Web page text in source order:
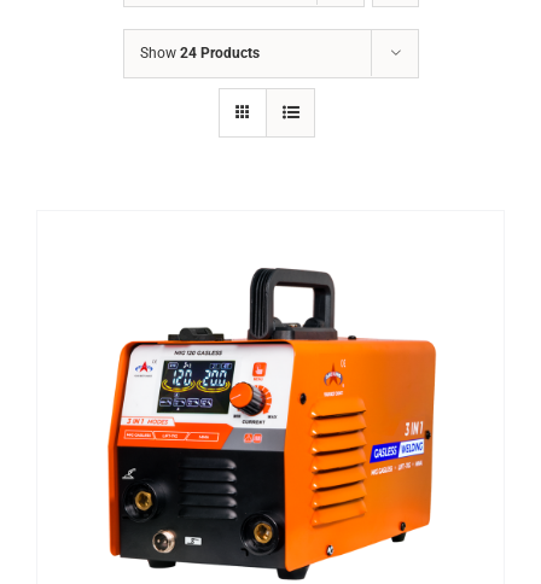
SERVICE CENTER
E-CATALOG
OUR LOCATION
SEARCH
FOR:
ABRASIVES
ACCESSORIES
WELDING CONSUMABLES
WELDING MACHINE
Show 24 Products